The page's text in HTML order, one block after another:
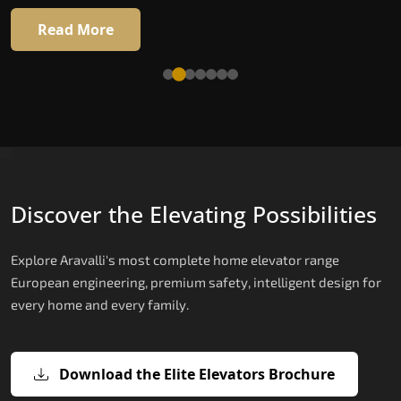
Read More
Read More
Discover the Elevating Possibilities
Explore Aravalli's most complete home elevator range
European engineering, premium safety, intelligent design for
every home and every family.
Download the Elite Elevators Brochure